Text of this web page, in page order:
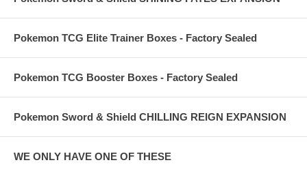
Pokemon TCG Elite Trainer Boxes - Factory Sealed
Pokemon TCG Booster Boxes - Factory Sealed
Pokemon Sword & Shield CHILLING REIGN EXPANSION
WE ONLY HAVE ONE OF THESE